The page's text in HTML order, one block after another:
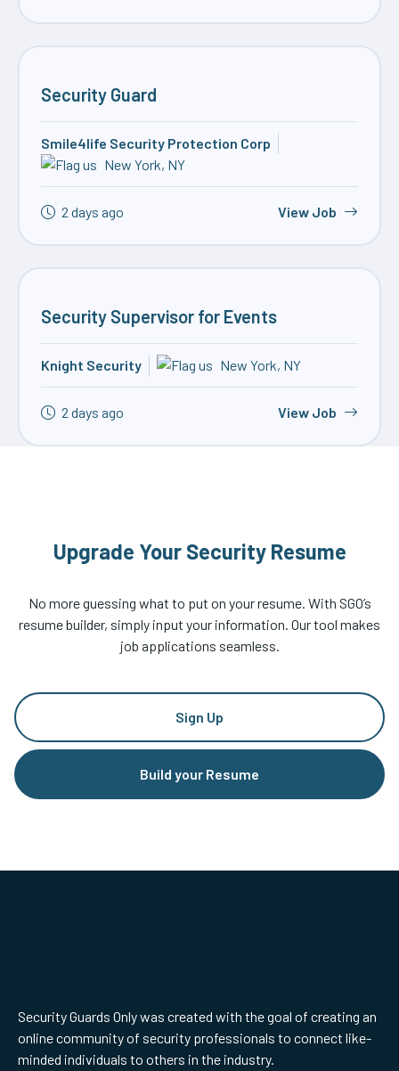
Security Guard
Smile4life Security Protection Corp
New York, NY
2 days ago View Job
Security Supervisor for Events
Knight Security New York, NY
2 days ago View Job
Upgrade Your Security Resume
No more guessing what to put on your resume. With SGO’s
resume builder, simply input your information. Our tool makes
job applications seamless.
Build your Resume
Sign Up
Security Guards Only was created with the goal of creating an
online community of security professionals to connect like-
minded individuals to others in the industry.